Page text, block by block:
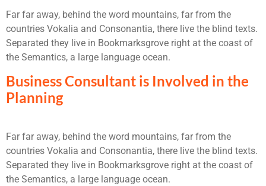
Far far away, behind the word mountains, far from the
countries Vokalia and Consonantia, there live the blind texts.
Separated they live in Bookmarksgrove right at the coast of
the Semantics, a large language ocean.
Business Consultant is Involved in the
Planning
Far far away, behind the word mountains, far from the
countries Vokalia and Consonantia, there live the blind texts.
Separated they live in Bookmarksgrove right at the coast of
the Semantics, a large language ocean.